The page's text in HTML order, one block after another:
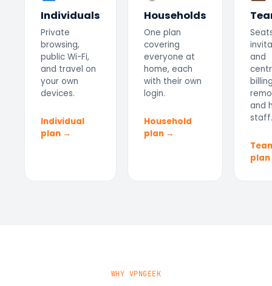
Individuals
Private
browsing,
public Wi-Fi,
and travel on
your own
devices.
Individual
plan →
Households
One plan
covering
everyone at
home, each
with their own
login.
Household
plan →
and
and
staff.
WHY VPNGEEK